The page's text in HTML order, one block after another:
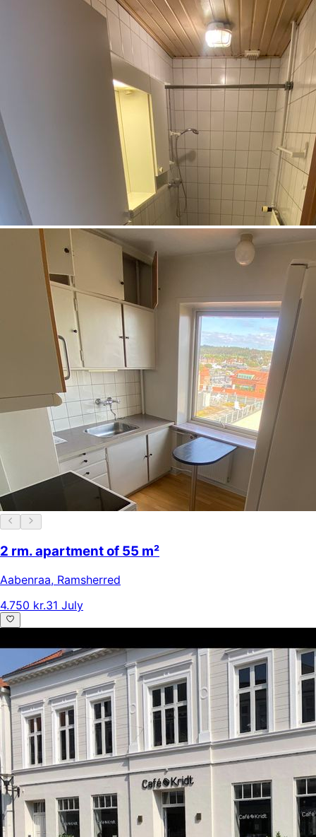
2 rm. apartment of 55 m²
Aabenraa, Ramsherred
4.750 kr.31 July